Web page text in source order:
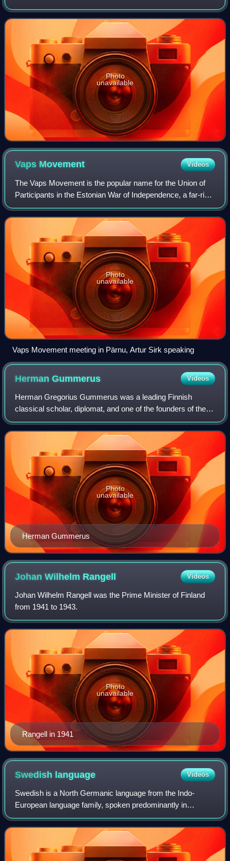
communist Lapua Movement in the early 1930s. After the
movement's failed Mäntsälä
Photo
unavailable
Vaps Movement Videos
The Vaps Movement is the popular name for the Union of
Participants in the Estonian War of Independence, a far-right
and authoritarian Estonian political organization, whose
members were commonly call
Photo
unavailable
Vaps Movement meeting in Pärnu, Artur Sirk speaking
HermanGummerus Videos
Herman Gregorius Gummerus was a leading Finnish
classical scholar, diplomat, and one of the founders of the
Patriotic People's Movement.
Herman Gummerus
Photo
unavailable
Johan Wilhelm Rangell Videos
Johan Wilhelm Rangell was the Prime Minister of Finland
from 1941 to 1943.
Rangell in 1941
Photo
unavailable
Swedish language Videos
Swedish is a North Germanic language from the Indo-
European language family, spoken predominantly in
Sweden and parts of Finland. It has at least 10 million native
speakers, making it the fourth most